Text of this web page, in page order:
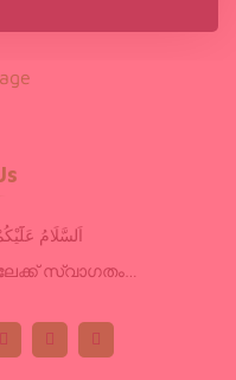
اَلسَّلَامُ
സ്വാഗതം…